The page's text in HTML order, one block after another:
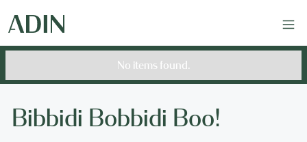
No items found.
Bibbidi Bobbidi Boo!